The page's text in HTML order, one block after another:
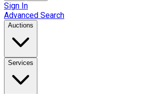
Sign In
Advanced Search
Auctions
Services